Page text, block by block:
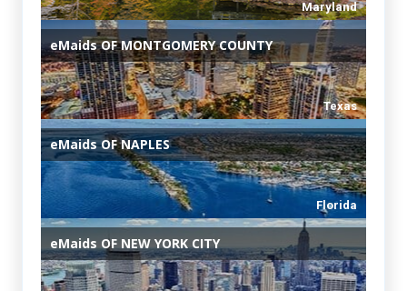
Maryland
eMaidsOF MONTGOMERY COUNTY
Texas
eMaidsOF NAPLES
Florida
eMaids OF NEW YORK CITY